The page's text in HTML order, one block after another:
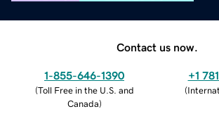
Contact us now.
1-855-646-1390
(Toll Free in the U.S. and
Canada)
+1
(